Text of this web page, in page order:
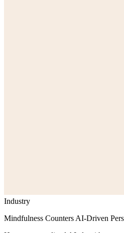
Industry
Mindfulness Counters AI-Driven